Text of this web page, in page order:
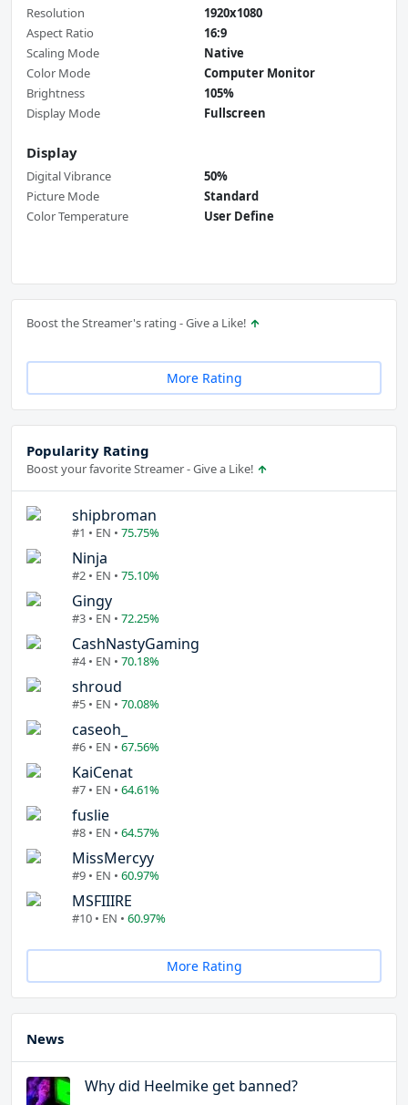
Resolution
1920x1080
Aspect Ratio
16:9
Scaling Mode
Native
Color Mode
Computer Monitor
Brightness
105%
Display Mode
Fullscreen
Display
Digital Vibrance
50%
Picture Mode
Standard
Color Temperature
User Define
Boost the Streamer's rating - Give a Like!
More Rating
Popularity Rating
Boost your favorite Streamer - Give a Like!
shipbroman
#1 • EN • 75.75%
Ninja
#2 • EN • 75.10%
Gingy
#3 • EN • 72.25%
CashNastyGaming
#4 • EN • 70.18%
shroud
#5 • EN • 70.08%
caseoh_
#6 • EN • 67.56%
KaiCenat
#7 • EN • 64.61%
fuslie
#8 • EN • 64.57%
MissMercyy
#9 • EN • 60.97%
MSFIIIRE
#10 • EN • 60.97%
More Rating
News
Why did Heelmike get banned?